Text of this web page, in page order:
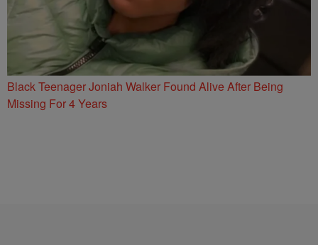
Black Teenager Joniah Walker Found Alive After Being
Missing For 4 Years